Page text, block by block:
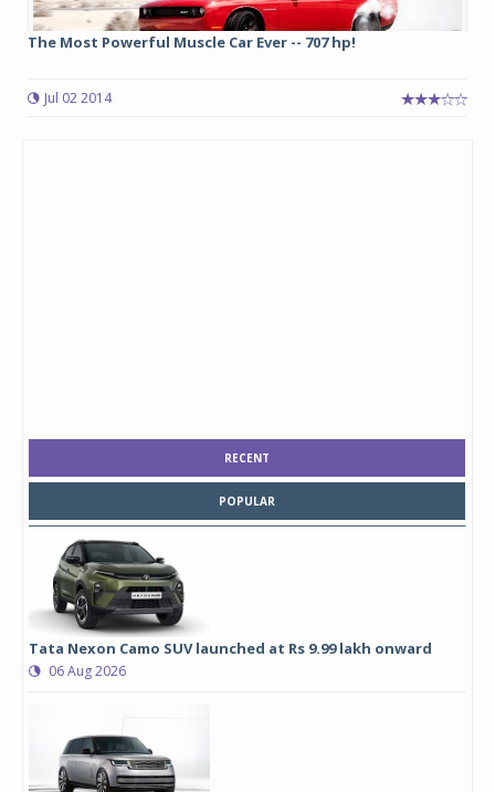
The Most Powerful Muscle Car Ever -- 707 hp!
Jul 02 2014
RECENT
POPULAR
Tata Nexon Camo SUV launched at Rs 9.99 lakh onward
06 Aug 2026